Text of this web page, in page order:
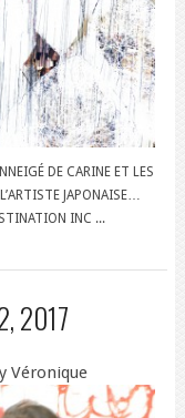
DE CARINE ET LES
JAPONAISE…
INC ...
2017
Véronique